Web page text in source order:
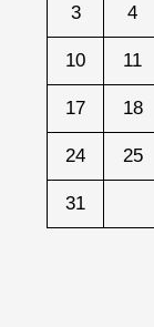
3 4
10 11
17 18
24 25
31